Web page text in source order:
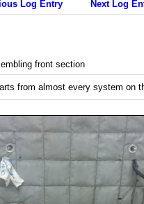
Log Entry
Next Log
front section
from almost every system on